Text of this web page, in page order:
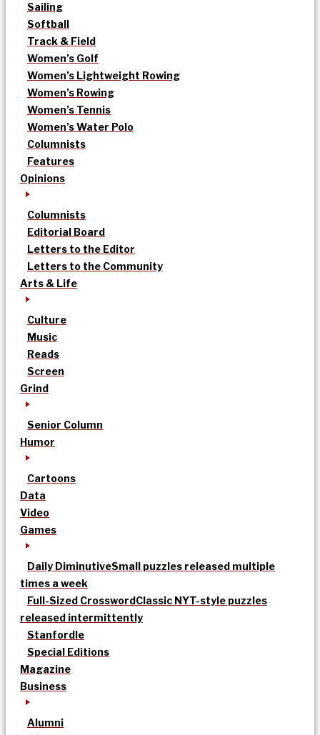
Sailing
Softball
Track & Field
Women’s Golf
Women’s Lightweight Rowing
Women’s Rowing
Women’s Tennis
Women’s Water Polo
Columnists
Features
Opinions
Columnists
Editorial Board
Letters to the Editor
Letters to the Community
Arts & Life
Culture
Music
Reads
Screen
Grind
Senior Column
Humor
Cartoons
Data
Video
Games
Daily DiminutiveSmall puzzles released multiple
times a week
Full-Sized CrosswordClassic NYT-style puzzles
released intermittently
Stanfordle
Special Editions
Magazine
Business
Alumni